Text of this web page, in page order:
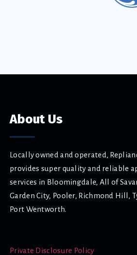
About Us
Locally owned and operated,
provides super quality and reliable
services in Bloomingdale, All of
Garden City, Pooler, Richmond Hill,
Port Wentworth.
Private Disclosure Policy